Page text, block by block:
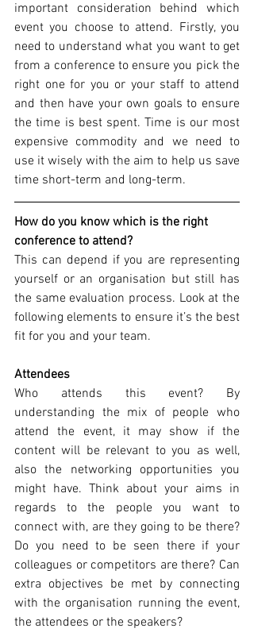
important consideration behind which
event you choose to attend. Firstly, you
need to understand what you want to get
from a conference to ensure you pick the
right one for you or your staff to attend
and then have your own goals to ensure
the time is best spent. Time is our most
expensive commodity and we need to
use it wisely with the aim to help us save
time short-term and long-term.
How do you know which is the right
conference to attend?
This can depend if you are representing
yourself or an organisation but still has
the same evaluation process. Look at the
following elements to ensure it’s the best
fit for you and your team.
Attendees
Who attends this event? By
understanding the mix of people who
attend the event, it may show if the
content will be relevant to you as well,
also the networking opportunities you
might have. Think about your aims in
regards to the people you want to
connect with, are they going to be there?
Do you need to be seen there if your
colleagues or competitors are there? Can
extra objectives be met by connecting
with the organisation running the event,
the attendees or the speakers?